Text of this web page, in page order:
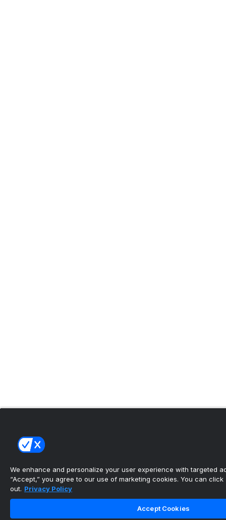
We enhance and personalize your user experience with targeted
“Accept,” you agree to our use of marketing cookies. You can click
out. Privacy Policy
Accept Cookies